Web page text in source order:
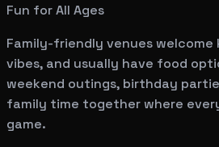
Fun for All Ages
Family-friendly venues welcome
vibes, and usually have food
weekend outings, birthday
family time together where
game.